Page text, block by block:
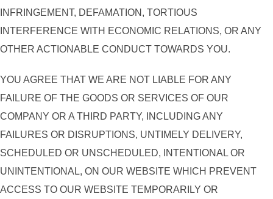
INFRINGEMENT, DEFAMATION, TORTIOUS
INTERFERENCE WITH ECONOMIC RELATIONS, OR ANY
OTHER ACTIONABLE CONDUCT TOWARDS YOU.
YOU AGREE THAT WE ARE NOT LIABLE FOR ANY
FAILURE OF THE GOODS OR SERVICES OF OUR
COMPANY OR A THIRD PARTY, INCLUDING ANY
FAILURES OR DISRUPTIONS, UNTIMELY DELIVERY,
SCHEDULED OR UNSCHEDULED, INTENTIONAL OR
UNINTENTIONAL, ON OUR WEBSITE WHICH PREVENT
ACCESS TO OUR WEBSITE TEMPORARILY OR